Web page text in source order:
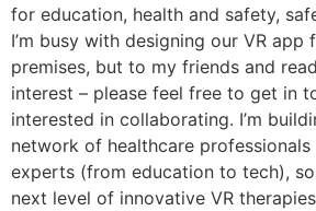
for education, health and safety,
I’m busy with designing our VR app
premises, but to my friends and
interest – please feel free to get in
interested in collaborating. I’m
network of healthcare
experts (from education to tech),
next level of innovative VR